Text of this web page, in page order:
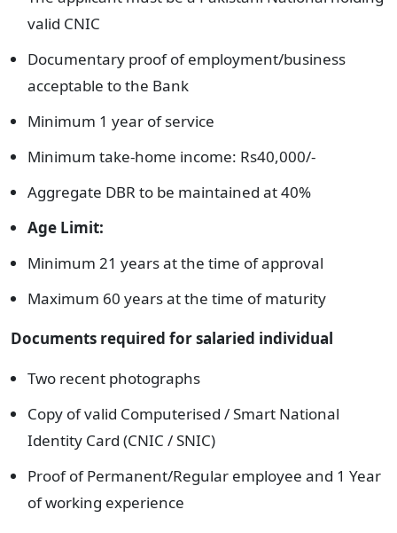
valid CNIC
Documentary proof of employment/business
acceptable to the Bank
Minimum 1 year of service
Minimum take-home income: Rs40,000/-
Aggregate DBR to be maintained at 40%
Age Limit:
Minimum 21 years at the time of approval
Maximum 60 years at the time of maturity
Documents required for salaried individual
Two recent photographs
Copy of valid Computerised / Smart National
Identity Card (CNIC / SNIC)
Proof of Permanent/Regular employee and 1 Year
of working experience